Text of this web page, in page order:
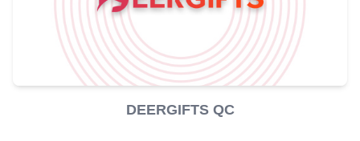
DEERGIFTS QC